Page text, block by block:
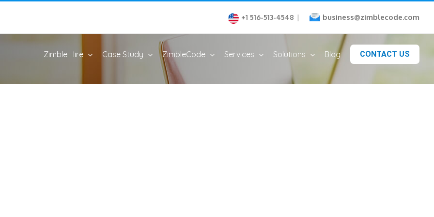
+1 516-513-4548 | business@zimblecode.com
Zimble Hire Case Study ZimbleCode Services Solutions Blog CONTACT US